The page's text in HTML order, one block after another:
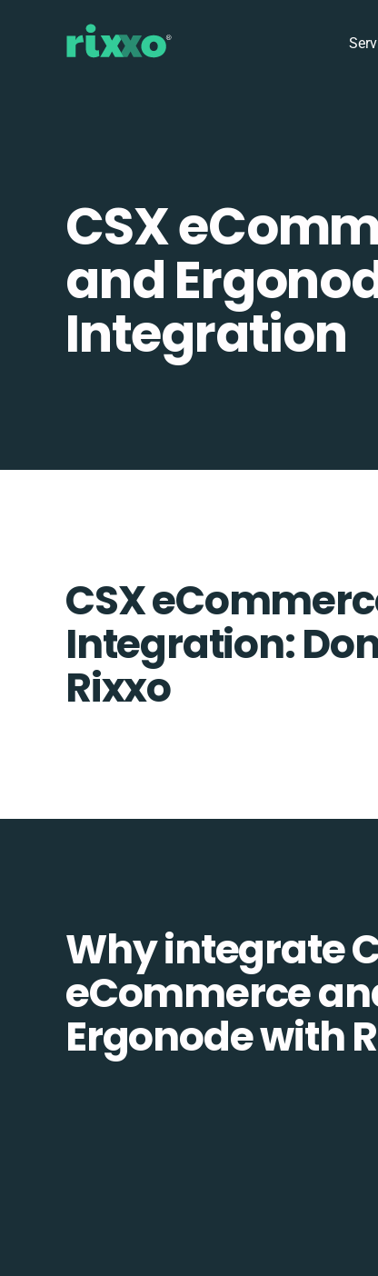
CSX
and
Integration
CSX
Integration:
Rixxo
Why integrate
eCommerce
Ergonode with